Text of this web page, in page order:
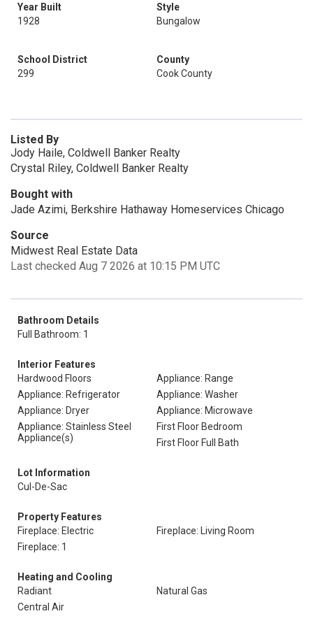
Year Built
1928
Style
Bungalow
School District
299
County
Cook County
Listed By
Jody Haile, Coldwell Banker Realty
Crystal Riley, Coldwell Banker Realty
Bought with
Jade Azimi, Berkshire Hathaway Homeservices Chicago
Source
Midwest Real Estate Data
Last checked Aug 7 2026 at 10:15 PM UTC
Bathroom Details
Full Bathroom: 1
Interior Features
Hardwood Floors
Appliance: Range
Appliance: Refrigerator
Appliance: Washer
Appliance: Dryer
Appliance: Microwave
Appliance: Stainless Steel
Appliance(s)
First Floor Bedroom
First Floor Full Bath
Lot Information
Cul-De-Sac
Property Features
Fireplace: Electric
Fireplace: Living Room
Fireplace: 1
Heating and Cooling
Radiant
Natural Gas
Central Air